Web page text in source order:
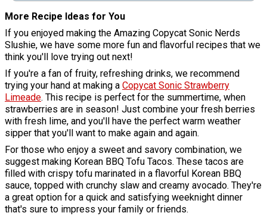
More Recipe Ideas for You
If you enjoyed making the Amazing Copycat Sonic Nerds
Slushie, we have some more fun and flavorful recipes that we
think you'll love trying out next!
If you're a fan of fruity, refreshing drinks, we recommend
trying your hand at making a Copycat Sonic Strawberry
Limeade. This recipe is perfect for the summertime, when
strawberries are in season! Just combine your fresh berries
with fresh lime, and you'll have the perfect warm weather
sipper that you'll want to make again and again.
For those who enjoy a sweet and savory combination, we
suggest making Korean BBQ Tofu Tacos. These tacos are
filled with crispy tofu marinated in a flavorful Korean BBQ
sauce, topped with crunchy slaw and creamy avocado. They're
a great option for a quick and satisfying weeknight dinner
that's sure to impress your family or friends.